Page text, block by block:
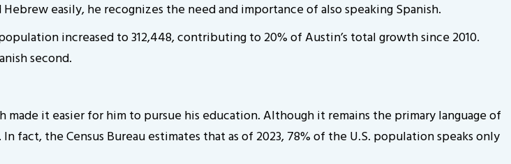
easily, he recognizes the need and importance of also speaking Spanish.
increased to 312,448, contributing to 20% of Austin’s total growth since 2010.
second.
it easier for him to pursue his education. Although it remains the primary language of
fact, the Census Bureau estimates that as of 2023, 78% of the U.S. population speaks only